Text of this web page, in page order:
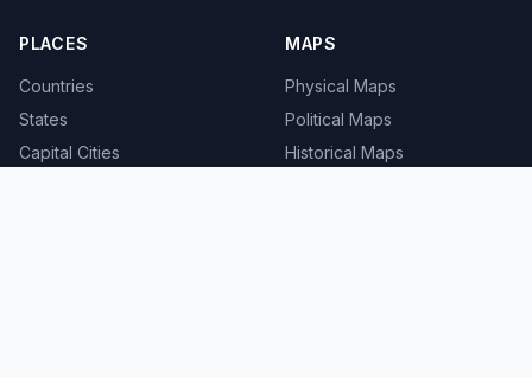
PLACES
Countries
States
Capital Cities
MAPS
Physical Maps
Political Maps
Historical Maps